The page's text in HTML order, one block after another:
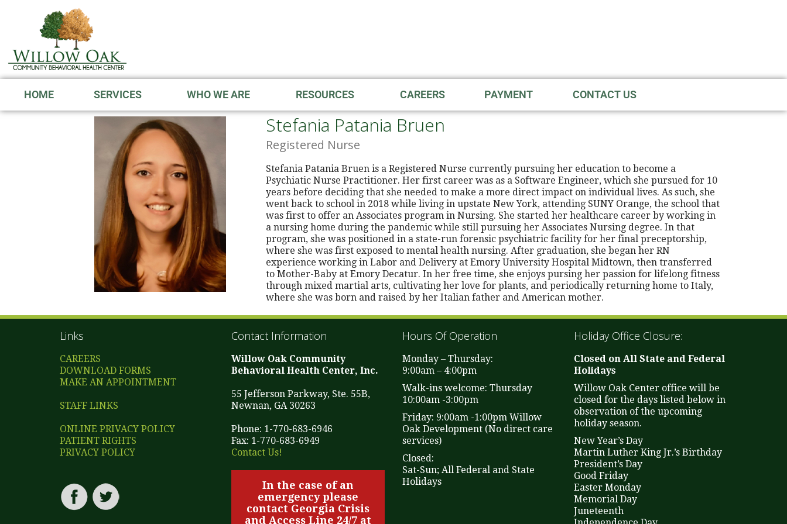
HOME SERVICES WHO WE ARE RESOURCES CAREERS PAYMENT CONTACT US
Stefania Patania Bruen
Registered Nurse
Stefania Patania Bruen is a Registered Nurse currently pursuing her education to become a
Psychiatic Nurse Practitioner. Her first career was as a Software Engineer, which she pursued for 10
years before deciding that she needed to make a more direct impact on individual lives. As such, she
went back to school in 2018 while living in upstate New York, attending SUNY Orange, the school that
was first to offer an Associates program in Nursing. She started her healthcare career by working in
a nursing home during the pandemic while still pursuing her Associates Nursing degree. In that
program, she was positioned in a state-run forensic psychiatric facility for her final preceptorship,
where she was first exposed to mental health nursing. After graduation, she began her RN
experience working in Labor and Delivery at Emory University Hospital Midtown, then transferred
to Mother-Baby at Emory Decatur. In her free time, she enjoys pursing her passion for lifelong fitness
through mixed martial arts, cultivating her love for plants, and periodically returning home to Italy,
where she was born and raised by her Italian father and American mother.
Links
CAREERS
DOWNLOAD FORMS
MAKE AN APPOINTMENT
STAFF LINKS
ONLINE PRIVACY POLICY
PATIENT RIGHTS
PRIVACY POLICY
Contact Information
Willow Oak Community
Behavioral Health Center, Inc.
55 Jefferson Parkway, Ste. 55B,
Newnan, GA 30263
Phone: 1-770-683-6946
Fax: 1-770-683-6949
Contact Us!
In the case of an
emergency please
contact Georgia Crisis
and Access Line 24/7 at
Hours Of Operation
Monday – Thursday:
9:00am – 4:00pm
Walk-ins welcome: Thursday
10:00am -3:00pm
Friday: 9:00am -1:00pm Willow
Oak Development (No direct care
services)
Closed:
Sat-Sun; All Federal and State
Holidays
Holiday Office Closure:
Closed on All State and Federal
Holidays
Willow Oak Center office will be
closed for the days listed below in
observation of the upcoming
holiday season.
New Year’s Day
Martin Luther King Jr.’s Birthday
President’s Day
Good Friday
Easter Monday
Memorial Day
Juneteenth